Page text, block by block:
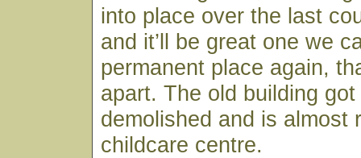
into place over the last
and it’ll be great one we
permanent place again,
apart. The old building
demolished and is almost
childcare centre.